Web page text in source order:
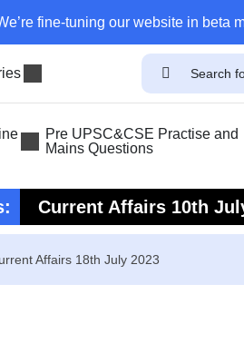
fine-tuning our website in beta
Pre UPSC&CSE Practise and
Mains Questions
Current Affairs 10th
Affairs 18th July 2023